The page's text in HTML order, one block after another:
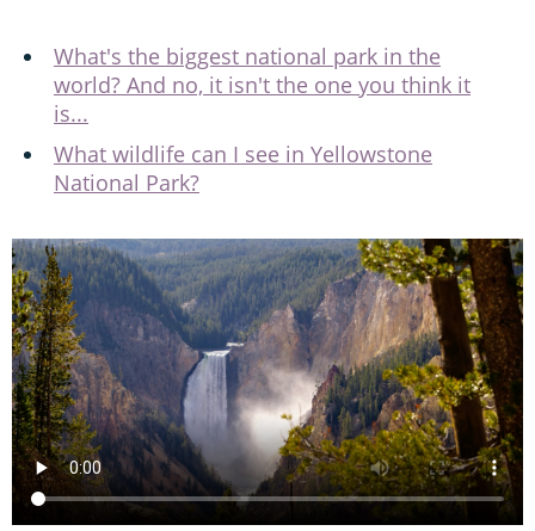
What's the biggest national park in the
world? And no, it isn't the one you think it
is...
What wildlife can I see in Yellowstone
National Park?